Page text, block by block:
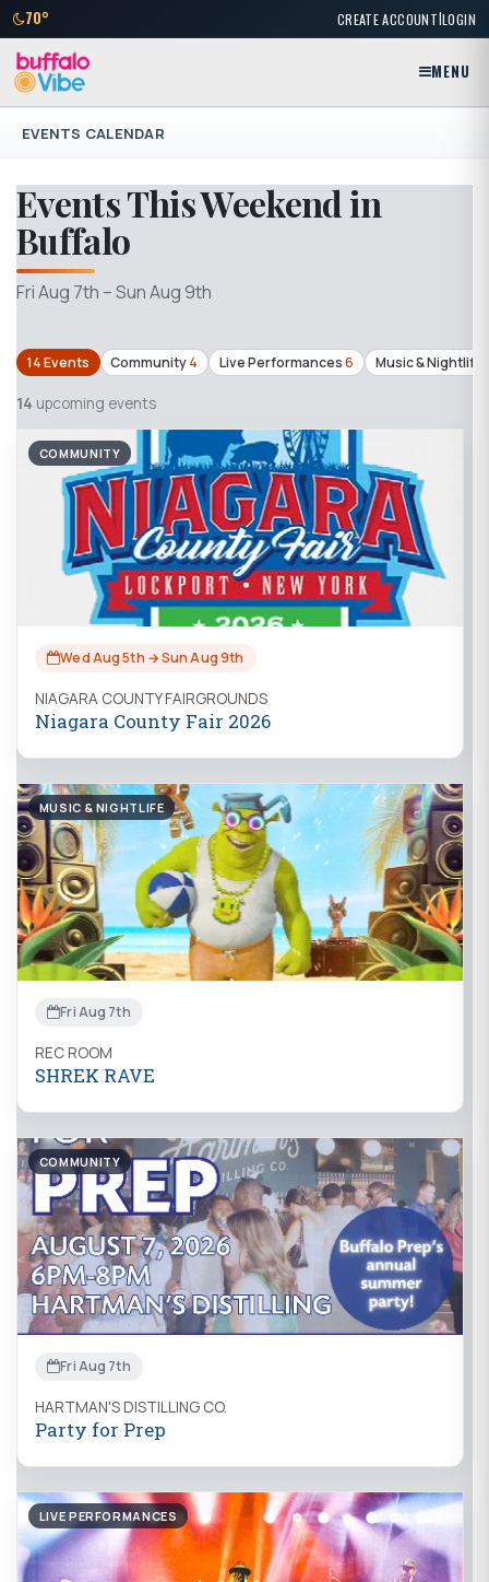
70° CREATE ACCOUNT|LOGIN
MENU
EVENTS CALENDAR
Events This Weekend in
Buffalo
Fri Aug 7th – Sun Aug 9th
14 Events Community4 Live Performances6 Music & Nightlife
14 upcoming events
COMMUNITY
Wed Aug 5th → Sun Aug 9th
NIAGARA COUNTY FAIRGROUNDS
Niagara County Fair 2026
MUSIC & NIGHTLIFE
Fri Aug 7th
REC ROOM
SHREK RAVE
COMMUNITY
Fri Aug 7th
HARTMAN'S DISTILLING CO.
Party for Prep
LIVE PERFORMANCES